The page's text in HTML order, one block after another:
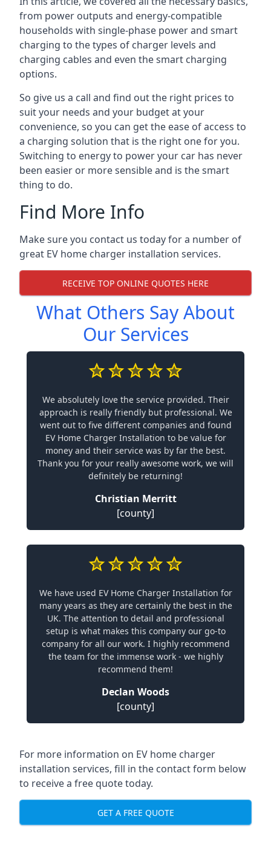
from power outputs and energy-compatible
households with single-phase power and smart
charging to the types of charger levels and
charging cables and even the smart charging
options.
So give us a call and find out the right prices to
suit your needs and your budget at your
convenience, so you can get the ease of access to
a charging solution that is the right one for you.
Switching to energy to power your car has never
been easier or more sensible and is the smart
thing to do.
Find More Info
Make sure you contact us today for a number of
great EV home charger installation services.
RECEIVE TOP ONLINE QUOTES HERE
What Others Say About
Our Services
We absolutely love the service provided. Their
approach is really friendly but professional. We
went out to five different companies and found
EV Home Charger Installation to be value for
money and their service was by far the best.
Thank you for your really awesome work, we will
definitely be returning!
Christian Merritt
[county]
We have used EV Home Charger Installation for
many years as they are certainly the best in the
UK. The attention to detail and professional
setup is what makes this company our go-to
company for all our work. I highly recommend
the team for the immense work - we highly
recommend them!
Declan Woods
[county]
For more information on EV home charger
installation services, fill in the contact form below
to receive a free quote today.
GET A FREE QUOTE